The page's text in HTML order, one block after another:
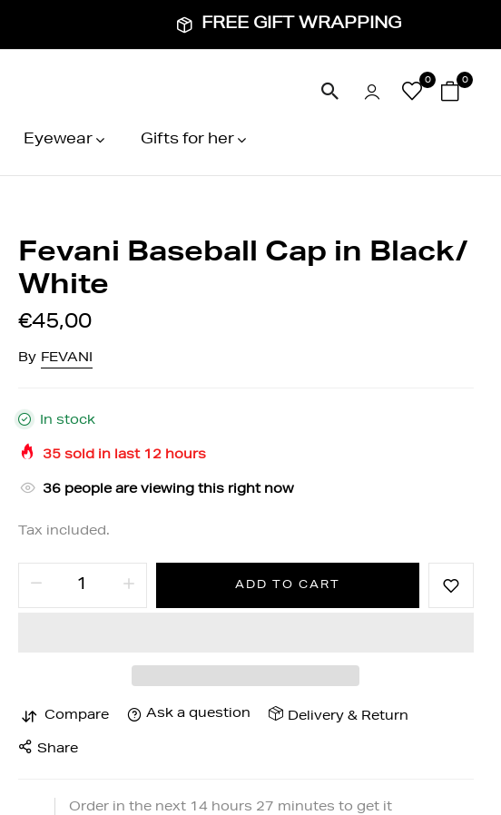
FREE GIFT WRAPPING
0 0
Eyewear Gifts for her
Fevani Baseball Cap in Black/
White
€45,00
By FEVANI
In stock
35sold in last 12hours
35people are viewing this right now
Tax included.
ADD TO CART
Compare Ask a question Delivery & Return
Share
Order in the next 14hours 27 minutes to get it